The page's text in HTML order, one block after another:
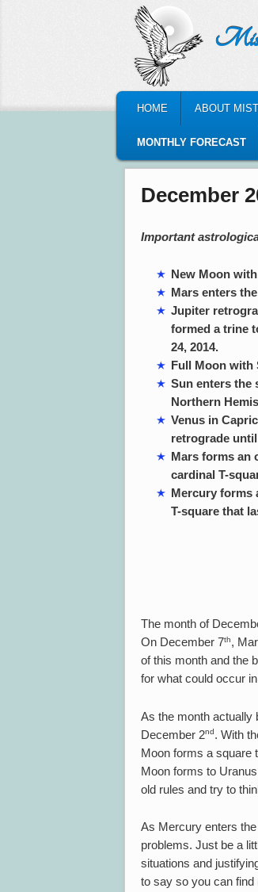
Misty
ISAR –
MAIN MENU
SKIP TO PRIMARY
SKIP TO
HOME ABOUT
MONTHLY FORECAST
December
Important
New Moon
Mars enters
Jupiter
formed a trine
24, 2014.
Full Moon with
Sun enters the
Northern
Venus in
retrograde until
Mars forms an
cardinal T-
Mercury forms
T-square that
The month of
On December 7th,
of this month and the
for what could occur
As the month actually
December 2nd. With
Moon forms a square
Moon forms to
old rules and try to
As Mercury enters
problems. Just be a
situations and
to say so you can find